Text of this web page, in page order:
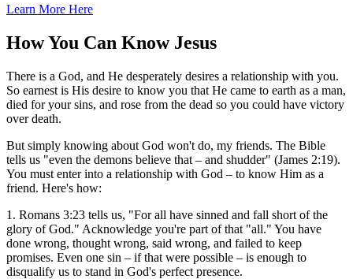
Learn More Here
How You Can Know Jesus
There is a God, and He desperately desires a relationship with you.
So earnest is His desire to know you that He came to earth as a man,
died for your sins, and rose from the dead so you could have victory
over death.
But simply knowing about God won't do, my friends. The Bible
tells us "even the demons believe that – and shudder" (James 2:19).
You must enter into a relationship with God – to know Him as a
friend. Here's how:
1. Romans 3:23 tells us, "For all have sinned and fall short of the
glory of God." Acknowledge you're part of that "all." You have
done wrong, thought wrong, said wrong, and failed to keep
promises. Even one sin – if that were possible – is enough to
disqualify us to stand in God's perfect presence.